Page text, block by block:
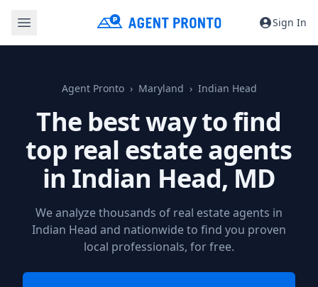
Sign In
Agent Pronto Maryland Indian Head
The best way to find
top real estate agents
in Indian Head, MD
We analyze thousands of real estate agents in
Indian Head and nationwide to find you proven
local professionals, for free.